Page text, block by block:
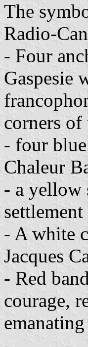
The
Radio-
- Four
Gaspesie
corners
- four blue
Chaleur
- a yellow
- A white
Jacques
- Red
courage,